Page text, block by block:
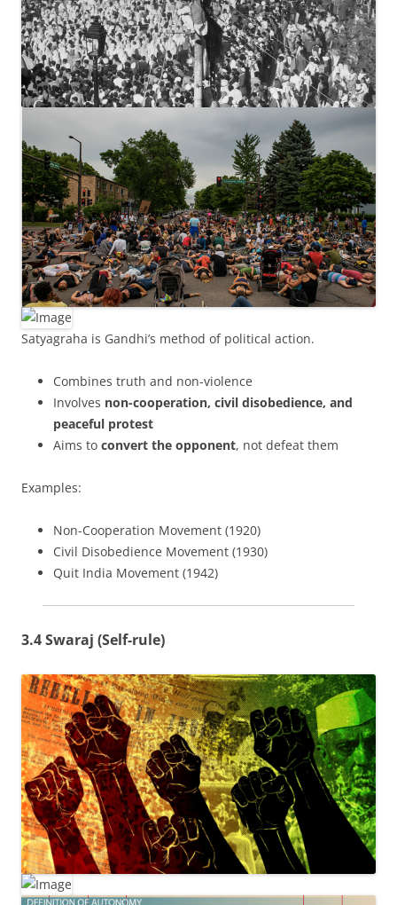
Satyagraha is Gandhi’s method of political action.
Combines truth and non-violence
Involves non-cooperation, civil disobedience, and
peaceful protest
Aims to convert the opponent, not defeat them
Examples:
Non-Cooperation Movement (1920)
Civil Disobedience Movement (1930)
Quit India Movement (1942)
3.4 Swaraj (Self-rule)